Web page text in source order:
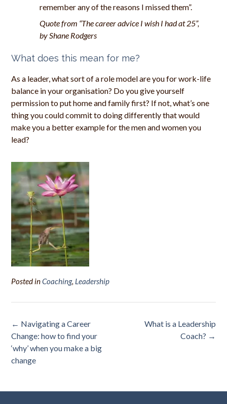
remember any of the reasons I missed them”.
Quote from “The career advice I wish I had at 25”,
by Shane Rodgers
What does this mean for me?
As a leader, what sort of a role model are you for work-life
balance in your organisation? Do you give yourself
permission to put home and family first? If not, what’s one
thing you could commit to doing differently that would
make you a better example for the men and women you
lead?
Posted inCoaching, Leadership
Post
navigation
What is a Leadership
Coach? →
← Navigating a Career
Change: how to find your
‘why’ when you make a big
change